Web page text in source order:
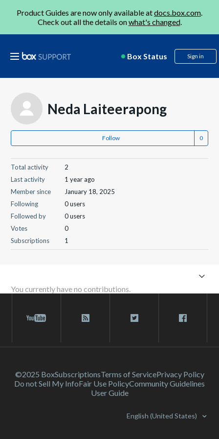
Product Guides are now only available atdocs.box.com.
Check out all the details onwhat's changed.
Box Status Sign in
Neda Laiteerapong
Follow
Total activity
2
Last activity
1 year ago
Member since
January 18, 2025
Following
0 users
Followed by
0 users
Votes
0
Subscriptions
1
You currently have no contributions.
©2025 BoxSubscriptionsTerms of ServicePrivacy Policy
Do not Sell My InfoFair Use PolicyCommunity Guidelines
User Guide
English (United States)